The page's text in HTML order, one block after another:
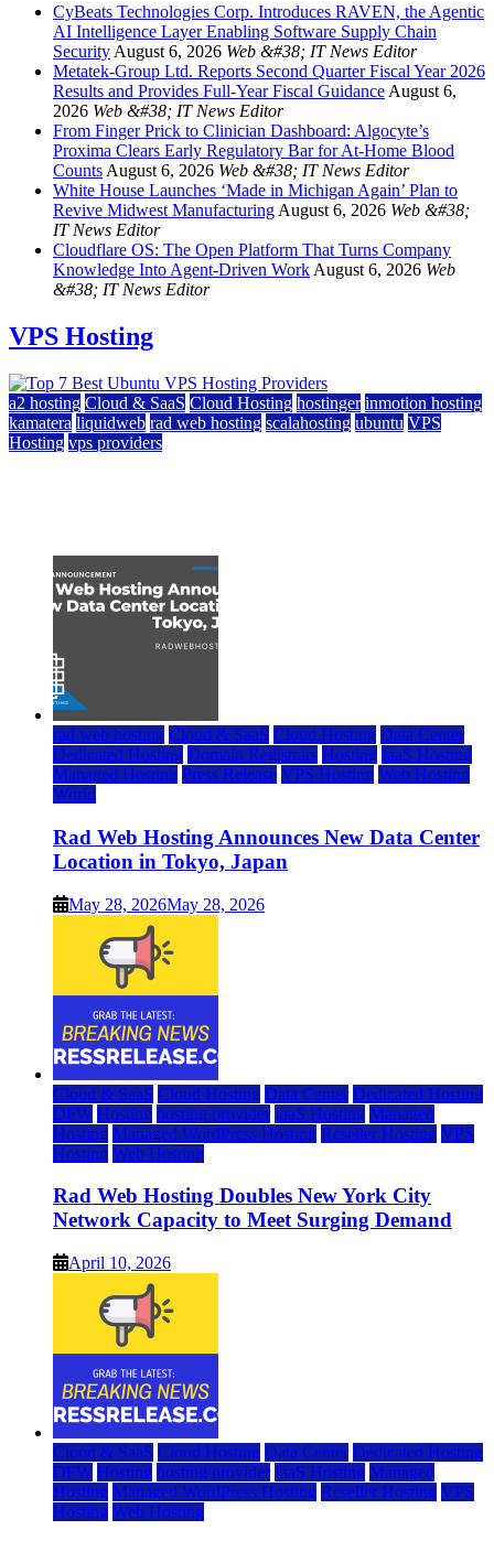
CyBeats Technologies Corp. Introduces RAVEN, the Agentic
AI Intelligence Layer Enabling Software Supply Chain
Security August 6, 2026 Web &#38; IT News Editor
Metatek-Group Ltd. Reports Second Quarter Fiscal Year 2026
Results and Provides Full-Year Fiscal Guidance August 6,
2026 Web &#38; IT News Editor
From Finger Prick to Clinician Dashboard: Algocyte’s
Proxima Clears Early Regulatory Bar for At-Home Blood
Counts August 6, 2026 Web &#38; IT News Editor
White House Launches ‘Made in Michigan Again’ Plan to
Revive Midwest Manufacturing August 6, 2026 Web &#38;
IT News Editor
Cloudflare OS: The Open Platform That Turns Company
Knowledge Into Agent-Driven Work August 6, 2026 Web
&#38; IT News Editor
VPS Hosting
a2 hosting Cloud & SaaS Cloud Hosting hostinger inmotion hosting
kamatera liquidweb rad web hosting scalahosting ubuntu VPS
Hosting vps providers
rad web hosting Cloud & SaaS Cloud Hosting Data Center
Dedicated Hosting Domain Registrars Hosting IaaS Hosting
Managed Hosting Press Release VPS Hosting Web Hosting
World
Rad Web Hosting Announces New Data Center
Location in Tokyo, Japan
May 28, 2026May 28, 2026
Cloud & SaaS Cloud Hosting Data Center Dedicated Hosting
DFW Hosting hosting provider IaaS Hosting Managed
Hosting Managed WordPress Hosting Reseller Hosting VPS
Hosting Web Hosting
Rad Web Hosting Doubles New York City
Network Capacity to Meet Surging Demand
April 10, 2026
Cloud & SaaS Cloud Hosting Data Center Dedicated Hosting
DFW Hosting hosting provider IaaS Hosting Managed
Hosting Managed WordPress Hosting Reseller Hosting VPS
Hosting Web Hosting